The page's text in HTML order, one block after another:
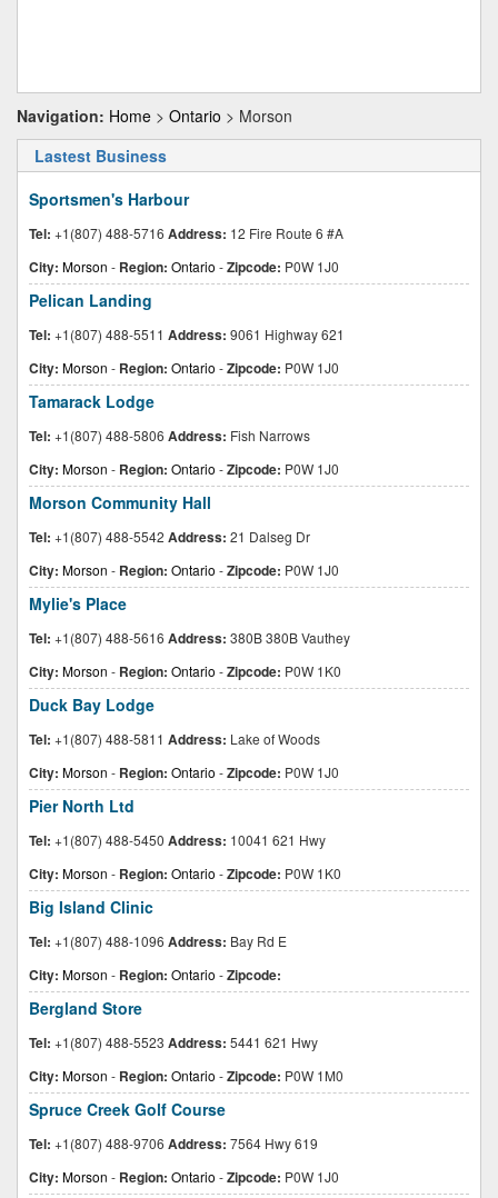
Navigation: Home > Ontario > Morson
Lastest Business
Sportsmen's Harbour
Tel: +1(807) 488-5716 Address: 12 Fire Route 6 #A
City: Morson - Region: Ontario -Zipcode: P0W 1J0
Pelican Landing
Tel: +1(807) 488-5511 Address: 9061 Highway 621
City: Morson - Region: Ontario -Zipcode: P0W 1J0
Tamarack Lodge
Tel: +1(807) 488-5806 Address: Fish Narrows
City: Morson - Region: Ontario -Zipcode: P0W 1J0
Morson Community Hall
Tel: +1(807) 488-5542 Address: 21 Dalseg Dr
City: Morson - Region: Ontario -Zipcode: P0W 1J0
Mylie's Place
Tel: +1(807) 488-5616 Address: 380B 380B Vauthey
City: Morson - Region: Ontario -Zipcode: P0W 1K0
Duck Bay Lodge
Tel: +1(807) 488-5811 Address: Lake of Woods
City: Morson - Region: Ontario -Zipcode: P0W 1J0
Pier North Ltd
Tel: +1(807) 488-5450 Address: 10041 621 Hwy
City: Morson - Region: Ontario -Zipcode: P0W 1K0
Big Island Clinic
Tel: +1(807) 488-1096 Address: Bay Rd E
City: Morson - Region: Ontario -Zipcode:
Bergland Store
Tel: +1(807) 488-5523 Address: 5441 621 Hwy
City: Morson - Region: Ontario -Zipcode: P0W 1M0
Spruce Creek Golf Course
Tel: +1(807) 488-9706 Address: 7564 Hwy 619
City: Morson - Region: Ontario -Zipcode: P0W 1J0